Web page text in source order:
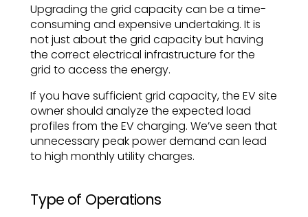
Upgrading the grid capacity can be a time-
consuming and expensive undertaking. It is
not just about the grid capacity but having
the correct electrical infrastructure for the
grid to access the energy.
If you have sufficient grid capacity, the EV site
owner should analyze the expected load
profiles from the EV charging. We’ve seen that
unnecessary peak power demand can lead
to high monthly utility charges.
Type of Operations